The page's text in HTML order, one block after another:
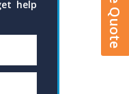
help